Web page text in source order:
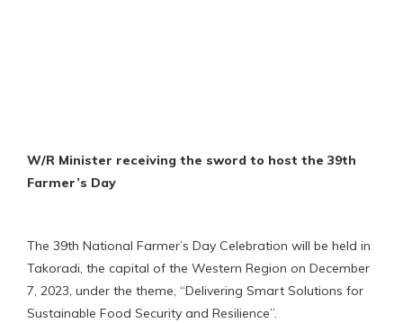
W/R Minister receiving the sword to host the 39th
Farmer’s Day
The 39th National Farmer’s Day Celebration will be held in
Takoradi, the capital of the Western Region on December
7, 2023, under the theme, “Delivering Smart Solutions for
Sustainable Food Security and Resilience”.